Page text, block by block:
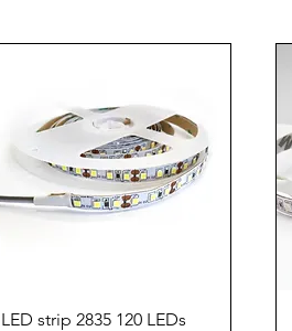
r
Quick View
LED strip 2835 120 LEDs